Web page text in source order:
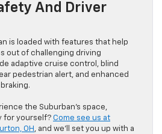
And Driver
is loaded with features that help
out of challenging driving
adaptive cruise control, blind
pedestrian alert, and enhanced
the Suburban’s space,
for yourself? Come see us at
OH , and we’ll set you up with a